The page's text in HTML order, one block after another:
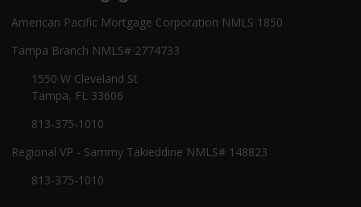
American Pacific Mortgage Corporation NMLS 1850
Tampa Branch NMLS# 2774733
1550 W Cleveland St
Tampa, FL 33606
813-375-1010
Regional VP - Sammy Takieddine NMLS# 148823
813-375-1010